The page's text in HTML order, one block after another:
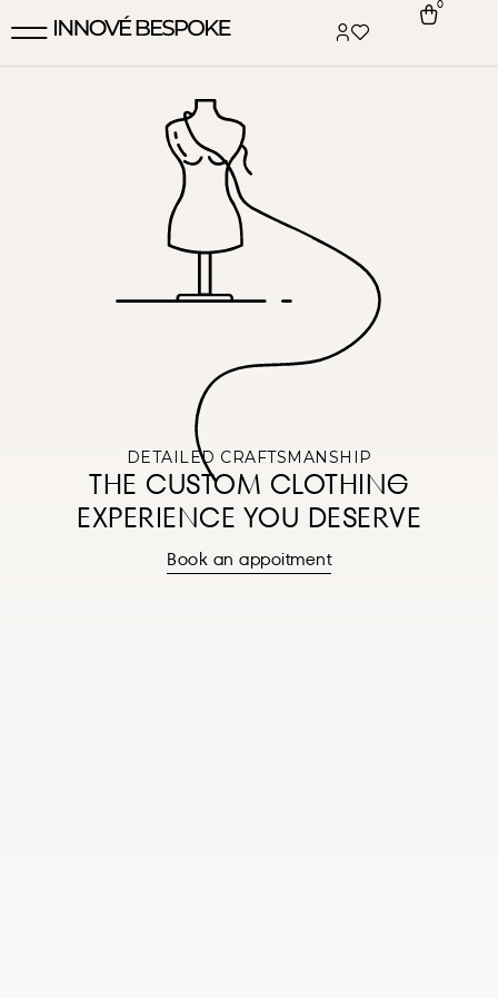
0
DETAILED CRAFTSMANSHIP
THE CUSTOM CLOTHING
EXPERIENCE YOU DESERVE
Book an appoitment